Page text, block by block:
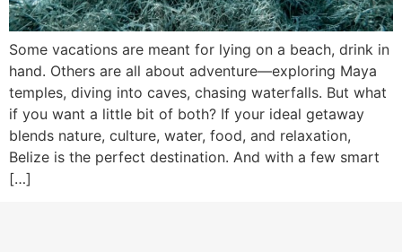
Some vacations are meant for lying on a beach, drink in
hand. Others are all about adventure—exploring Maya
temples, diving into caves, chasing waterfalls. But what
if you want a little bit of both? If your ideal getaway
blends nature, culture, water, food, and relaxation,
Belize is the perfect destination. And with a few smart
[…]